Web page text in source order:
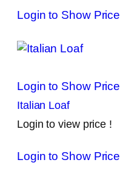
Login to Show Price
Login to Show Price
Italian Loaf
Login to view price !
Login to Show Price